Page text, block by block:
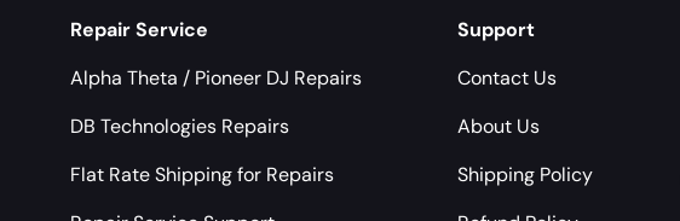
Repair Service
Alpha Theta / Pioneer DJ Repairs
DB Technologies Repairs
Flat Rate Shipping for Repairs
Support
Contact Us
About Us
Shipping Policy